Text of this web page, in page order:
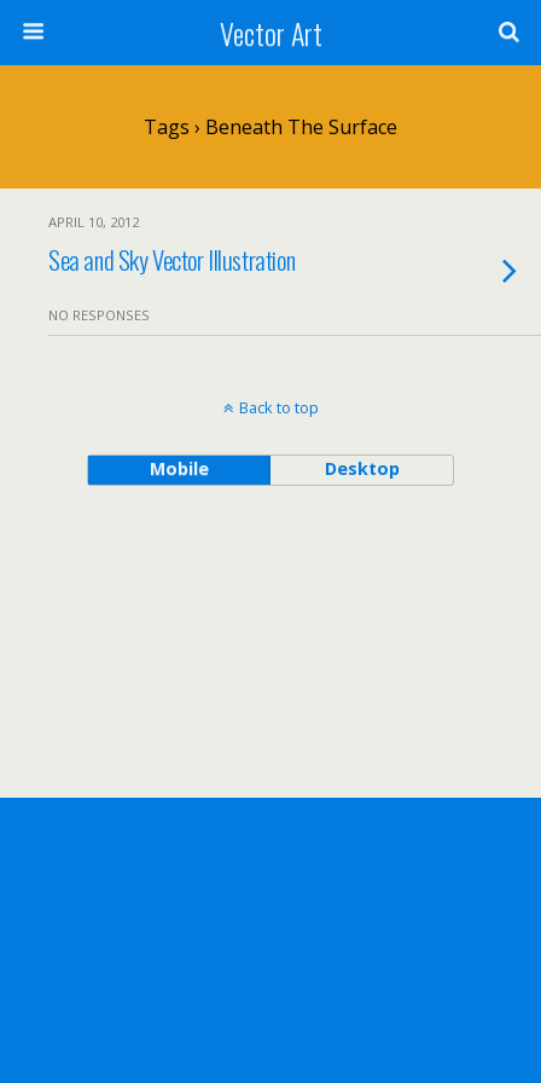
Vector Art
Tags › Beneath The Surface
APRIL 10, 2012
Sea and Sky Vector Illustration
NO RESPONSES
Back to top
Mobile Desktop